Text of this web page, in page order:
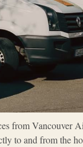
from Vancouver
to and from the